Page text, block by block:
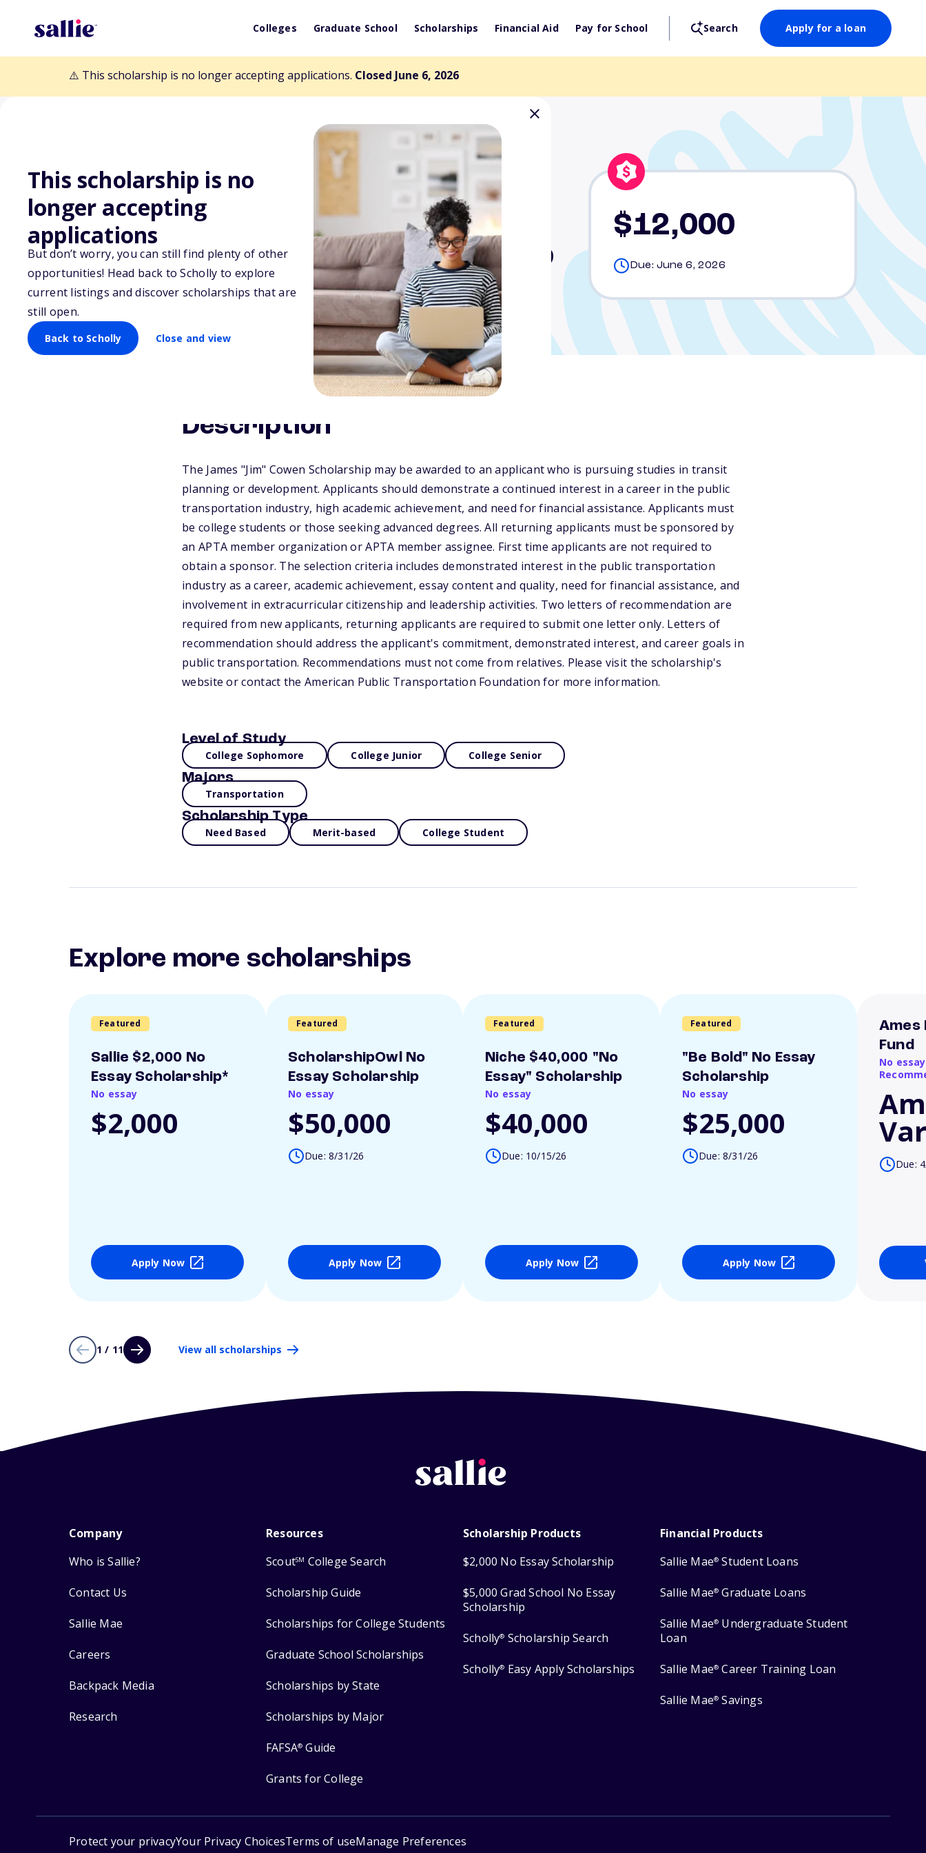
Colleges Graduate School Scholarships Financial Aid Pay for School Search Apply for a loan
⚠️ This scholarship is no longer accepting applications. Closed June 6, 2026
This scholarship is no
longer accepting
applications
But don’t worry, you can still find plenty of other
opportunities! Head back to Scholly to explore
current listings and discover scholarships that are
still open.
Back to Scholly Close and view
Back to Scholarships
James "Jim" Cowen Scholarship
$12,000
Due: June 6, 2026
Description
The James "Jim" Cowen Scholarship may be awarded to an applicant who is pursuing studies in transit
planning or development. Applicants should demonstrate a continued interest in a career in the public
transportation industry, high academic achievement, and need for financial assistance. Applicants must
be college students or those seeking advanced degrees. All returning applicants must be sponsored by
an APTA member organization or APTA member assignee. First time applicants are not required to
obtain a sponsor. The selection criteria includes demonstrated interest in the public transportation
industry as a career, academic achievement, essay content and quality, need for financial assistance, and
involvement in extracurricular citizenship and leadership activities. Two letters of recommendation are
required from new applicants, returning applicants are required to submit one letter only. Letters of
recommendation should address the applicant's commitment, demonstrated interest, and career goals in
public transportation. Recommendations must not come from relatives. Please visit the scholarship's
website or contact the American Public Transportation Foundation for more information.
Level of Study
College Sophomore College Junior College Senior
Majors
Transportation
Scholarship Type
Need Based Merit-based College Student
Explore more scholarships
Featured
Sallie $2,000 No
Essay Scholarship*
No essay
$2,000
Apply Now
Featured
ScholarshipOwl No
Essay Scholarship
No essay
$50,000
Due: 8/31/26
Apply Now
Featured
Niche $40,000 "No
Essay" Scholarship
No essay
$40,000
Due: 10/15/26
Apply Now
Featured
"Be Bold" No Essay
Scholarship
No essay
$25,000
Due: 8/31/26
Apply Now
Ames
Fund
No
Due:
1 / 11 View all scholarships
Company
Who is Sallie?
Contact Us
Sallie Mae
Careers
Backpack Media
Research
Resources
ScoutSM College Search
Scholarship Guide
Scholarships for College Students
Graduate School Scholarships
Scholarships by State
Scholarships by Major
FAFSA® Guide
Grants for College
Scholarship Products
$2,000 No Essay Scholarship
$5,000 Grad School No Essay
Scholarship
Scholly® Scholarship Search
Scholly® Easy Apply Scholarships
Financial Products
Sallie Mae® Student Loans
Sallie Mae® Graduate Loans
Sallie Mae® Undergraduate Student
Loan
Sallie Mae® Career Training Loan
Sallie Mae® Savings
Protect your privacyYour Privacy ChoicesTerms of useManage Preferences